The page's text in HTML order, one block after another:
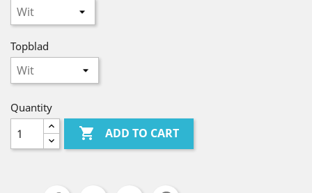
Topblad
Quantity
 ADD TO CART